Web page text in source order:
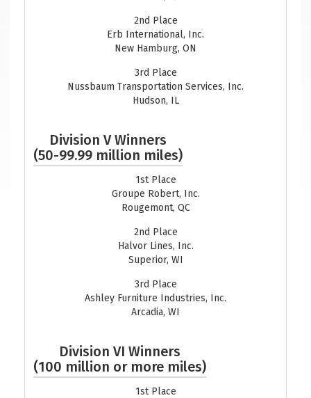
2nd Place
Erb International, Inc.
New Hamburg, ON
3rd Place
Nussbaum Transportation Services, Inc.
Hudson, IL
Division V Winners
(50-99.99 million miles)
1st Place
Groupe Robert, Inc.
Rougemont, QC
2nd Place
Halvor Lines, Inc.
Superior, WI
3rd Place
Ashley Furniture Industries, Inc.
Arcadia, WI
Division VI Winners
(100 million or more miles)
1st Place